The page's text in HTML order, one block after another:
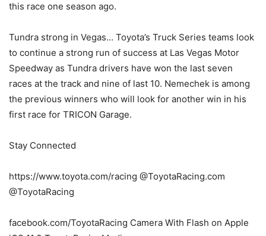
this race one season ago.
Tundra strong in Vegas… Toyota’s Truck Series teams look
to continue a strong run of success at Las Vegas Motor
Speedway as Tundra drivers have won the last seven
races at the track and nine of last 10. Nemechek is among
the previous winners who will look for another win in his
first race for TRICON Garage.
Stay Connected
https://www.toyota.com/racing @ToyotaRacing.com
@ToyotaRacing
facebook.com/ToyotaRacing Camera With Flash on Apple